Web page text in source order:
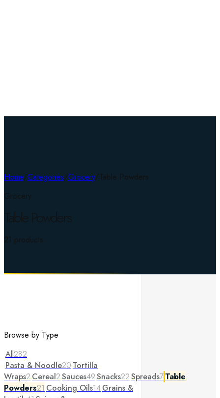
Home/Categories/Grocery/Table Powders
Grocery
Table Powders
21 products
Browse by Type
All282
Pasta & Noodle20 Tortilla
Wraps2 Cereal2Sauces49Snacks22Spreads7Table
Powders21 Cooking Oils14Grains &